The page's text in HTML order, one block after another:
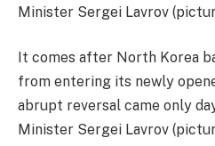
It comes after North Korea
from entering its newly
abrupt reversal came only
Minister Sergei Lavrov